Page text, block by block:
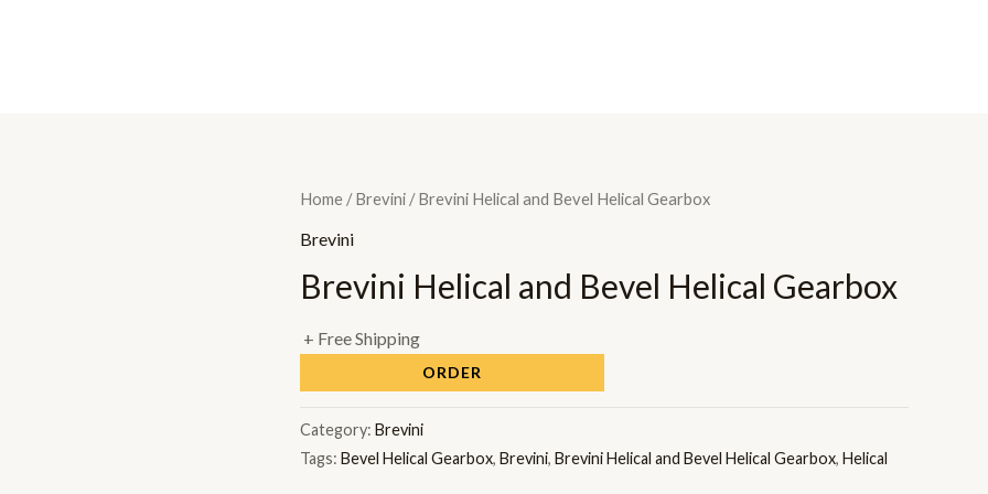
Home /Brevini / Brevini Helical and Bevel Helical Gearbox
Brevini
Brevini Helical and Bevel Helical Gearbox
+ Free Shipping
ORDER
Category: Brevini
Tags: Bevel Helical Gearbox, Brevini, Brevini Helical and Bevel Helical Gearbox, Helical